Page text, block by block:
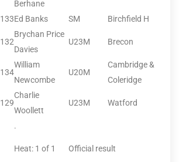
Berhane
133Ed Banks SM Birchfield H
132
Brychan Price
Davies
U23M Brecon
134
William
Newcombe
U20M
Cambridge &
Coleridge
129
Charlie
Woollett
U23M Watford
.
Heat: 1 of 1 Official result